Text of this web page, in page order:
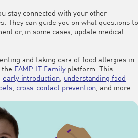
stay connected with your other
They can guide you on what questions to
or, in some cases, update medical
and taking care of food allergies in
FAMP-IT Family platform. This
early introduction understanding food
cross-contact prevention , and more.